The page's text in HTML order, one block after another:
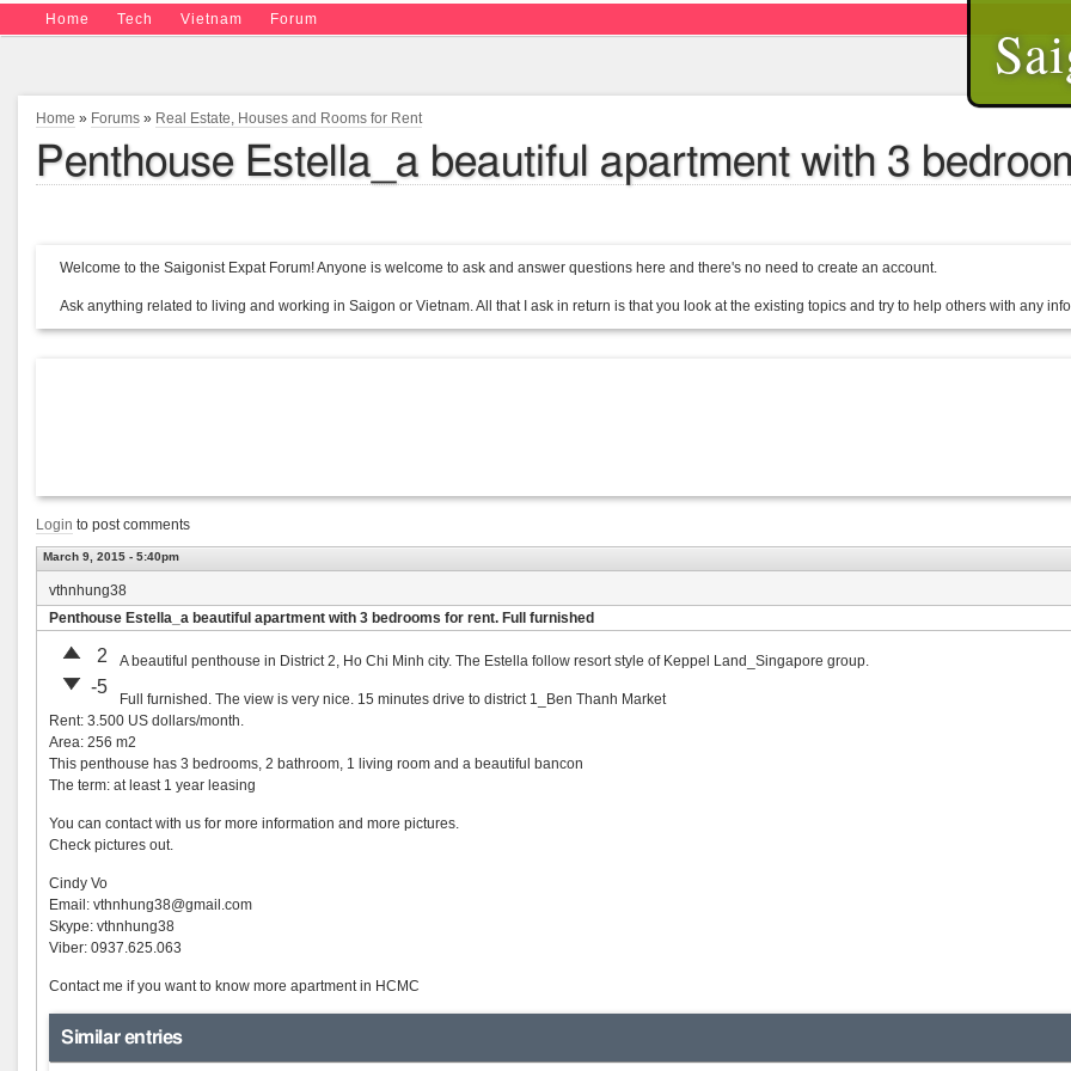
Home Tech Vietnam Forum
Home » Forums » Real Estate, Houses and Rooms for Rent
Penthouse Estella_a beautiful apartment with 3
Welcome to the Saigonist Expat Forum! Anyone is welcome to ask and answer questions here and there's no need to create an account.
Ask anything related to living and working in Saigon or Vietnam. All that I ask in return is that you look at the existing topics and try to help others with any
Login to post comments
March 9, 2015 - 5:40pm
vthnhung38
Penthouse Estella_a beautiful apartment with 3 bedrooms for rent. Full furnished
2
-5
A beautiful penthouse in District 2, Ho Chi Minh city. The Estella follow resort style of Keppel Land_Singapore group.
Full furnished. The view is very nice. 15 minutes drive to district 1_Ben Thanh Market
Rent: 3.500 US dollars/month.
Area: 256 m2
This penthouse has 3 bedrooms, 2 bathroom, 1 living room and a beautiful bancon
The term: at least 1 year leasing
You can contact with us for more information and more pictures.
Check pictures out.
Cindy Vo
Email: vthnhung38@gmail.com
Skype: vthnhung38
Viber: 0937.625.063
Contact me if you want to know more apartment in HCMC
Similar entries